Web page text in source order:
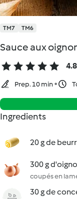
TM7 TM6
Sauce aux
4.8
Prep. 10 min
Ingredients
20 g de
300 g
coupés en
30 g de